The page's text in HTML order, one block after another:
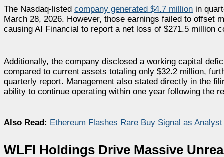
The Nasdaq-listed company generated $4.7 million in
March 28, 2026. However, those earnings failed to offset
causing AI Financial to report a net loss of $271.5 million
Additionally, the company disclosed a working capital
compared to current assets totaling only $32.2 million,
quarterly report. Management also stated directly in the
ability to continue operating within one year following the
Also Read: Ethereum Flashes Rare Buy Signal as
WLFI Holdings Drive Massive